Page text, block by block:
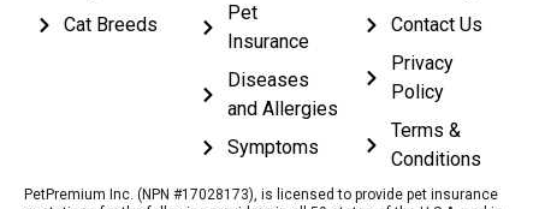
Cat Breeds
Pet
Insurance
Diseases
and Allergies
Symptoms
Contact Us
Privacy
Policy
Terms &
Conditions
PetPremium Inc. (NPN #17028173), is licensed to provide pet insurance